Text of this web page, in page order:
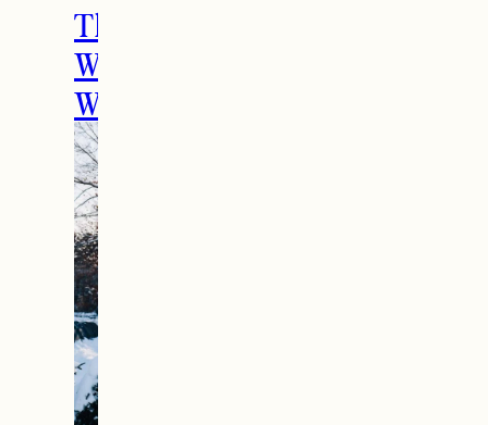
The Ultimate Girls
Weekend Getaway In
Woodstock, VT